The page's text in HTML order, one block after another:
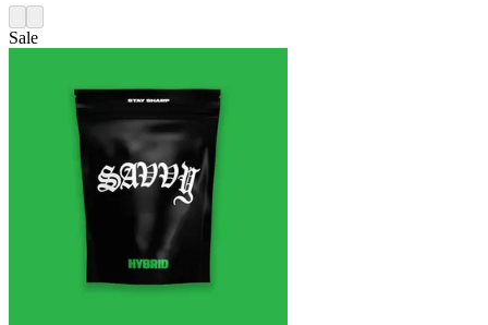
Sale